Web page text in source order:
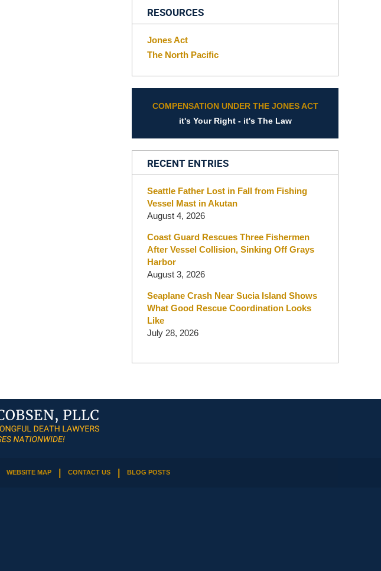
RESOURCES
Jones Act
The North Pacific
COMPENSATION UNDER THE JONES ACT
it's Your Right - it's The Law
RECENT ENTRIES
Seattle Father Lost in Fall from Fishing
Vessel Mast in Akutan
August 4, 2026
Coast Guard Rescues Three Fishermen
After Vessel Collision, Sinking Off Grays
Harbor
August 3, 2026
Seaplane Crash Near Sucia Island Shows
What Good Rescue Coordination Looks
Like
July 28, 2026
WEBSITE MAP CONTACT US BLOG POSTS